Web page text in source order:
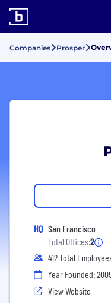
Companies Prosper
HQ San Francisco
Total Offices:2
412 Total
Year Founded:
View Website